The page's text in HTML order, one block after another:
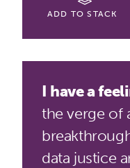
ADD TO STACK
I have a
the verge of
data justice